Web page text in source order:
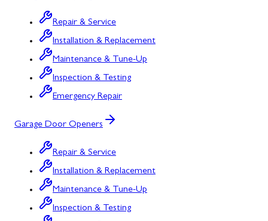
Repair & Service
Installation & Replacement
Maintenance & Tune-Up
Inspection & Testing
Emergency Repair
Garage Door Openers
Repair & Service
Installation & Replacement
Maintenance & Tune-Up
Inspection & Testing